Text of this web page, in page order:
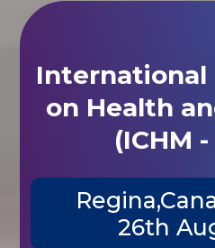
International
on Health
(ICHM
26th